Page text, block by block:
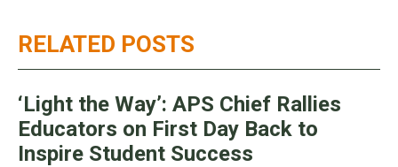
RELATED POSTS
‘Light the Way’: APS Chief Rallies
Educators on First Day Back to
Inspire Student Success